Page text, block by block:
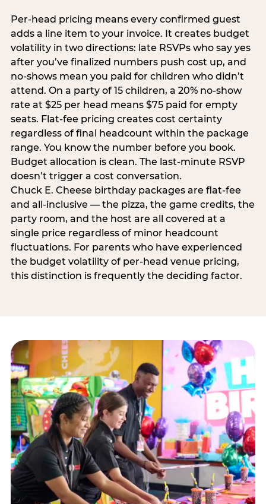
Per-head pricing means every confirmed guest
adds a line item to your invoice. It creates budget
volatility in two directions: late RSVPs who say yes
after you’ve finalized numbers push cost up, and
no-shows mean you paid for children who didn’t
attend. On a party of 15 children, a 20% no-show
rate at $25 per head means $75 paid for empty
seats. Flat-fee pricing creates cost certainty
regardless of final headcount within the package
range. You know the number before you book.
Budget allocation is clean. The last-minute RSVP
doesn’t trigger a cost conversation.
Chuck E. Cheese birthday packages are flat-fee
and all-inclusive — the pizza, the game credits, the
party room, and the host are all covered at a
single price regardless of minor headcount
fluctuations. For parents who have experienced
the budget volatility of per-head venue pricing,
this distinction is frequently the deciding factor.